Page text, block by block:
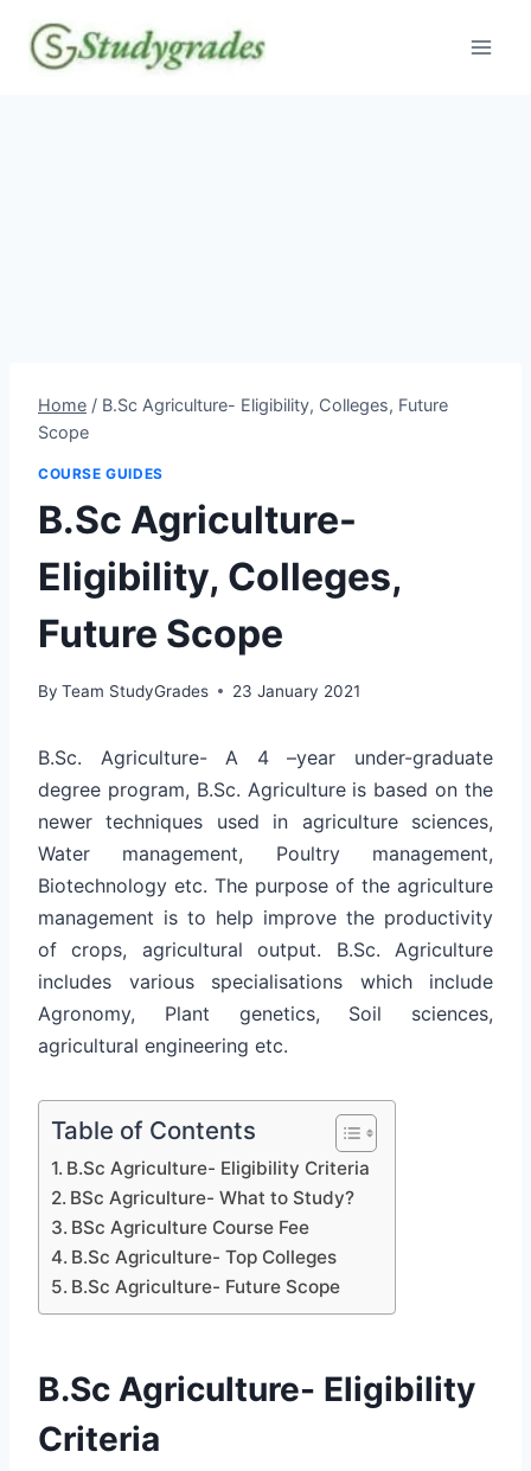
content
Home / B.Sc Agriculture- Eligibility, Colleges, Future
Scope
COURSE GUIDES
B.Sc Agriculture-
Eligibility, Colleges,
Future Scope
By Team StudyGrades 23 January 2021
B.Sc. Agriculture- A 4 –year under-graduate
degree program, B.Sc. Agriculture is based on the
newer techniques used in agriculture sciences,
Water management, Poultry management,
Biotechnology etc. The purpose of the agriculture
management is to help improve the productivity
of crops, agricultural output. B.Sc. Agriculture
includes various specialisations which include
Agronomy, Plant genetics, Soil sciences,
agricultural engineering etc.
Table of Contents
B.Sc Agriculture- Eligibility Criteria
BSc Agriculture- What to Study?
BSc Agriculture Course Fee
B.Sc Agriculture- Top Colleges
B.Sc Agriculture- Future Scope
B.Sc Agriculture- Eligibility
Criteria